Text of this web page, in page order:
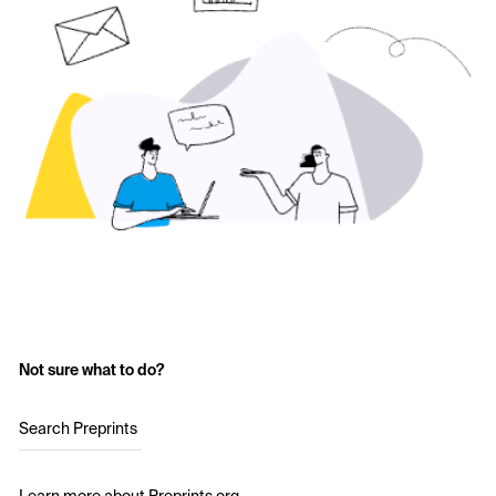
Not sure what to do?
Search Preprints